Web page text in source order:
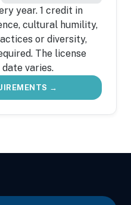
year. 1 credit in
cultural humility,
or diversity,
The license
varies.
→